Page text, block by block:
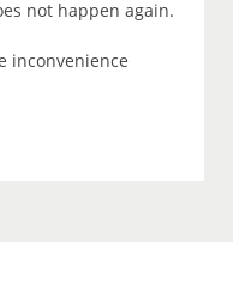
not happen again.
inconvenience